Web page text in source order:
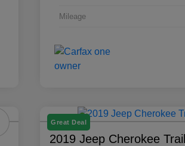
Mileage
Great Deal
2019 Jeep Cherokee